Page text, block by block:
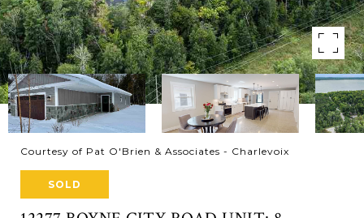
Courtesy of Pat O'Brien & Associates - Charlevoix
SOLD